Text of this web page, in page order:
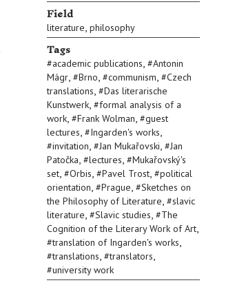
Field
literature, philosophy
Tags
#academic publications, #Antonin
Mágr, #Brno, #communism, #Czech
translations, #Das literarische
Kunstwerk, #formal analysis of a
work, #Frank Wolman, #guest
lectures, #Ingarden's works,
#invitation, #Jan Mukařovski, #Jan
Patočka, #lectures, #Mukařovský's
set, #Orbis, #Pavel Trost, #political
orientation, #Prague, #Sketches on
the Philosophy of Literature, #slavic
literature, #Slavic studies, #The
Cognition of the Literary Work of Art,
#translation of Ingarden's works,
#translations, #translators,
#university work